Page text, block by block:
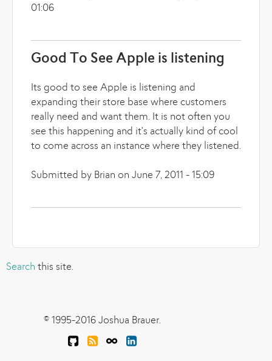
01:06
Good To See Apple is listening
Its good to see Apple is listening and
expanding their store base where customers
really need and want them. It is not often you
see this happening and it's actually kind of cool
to come across an instance where they listened.
Submitted by Brian on June 7, 2011 - 15:09
Search this site.
© 1995-2016 Joshua Brauer.